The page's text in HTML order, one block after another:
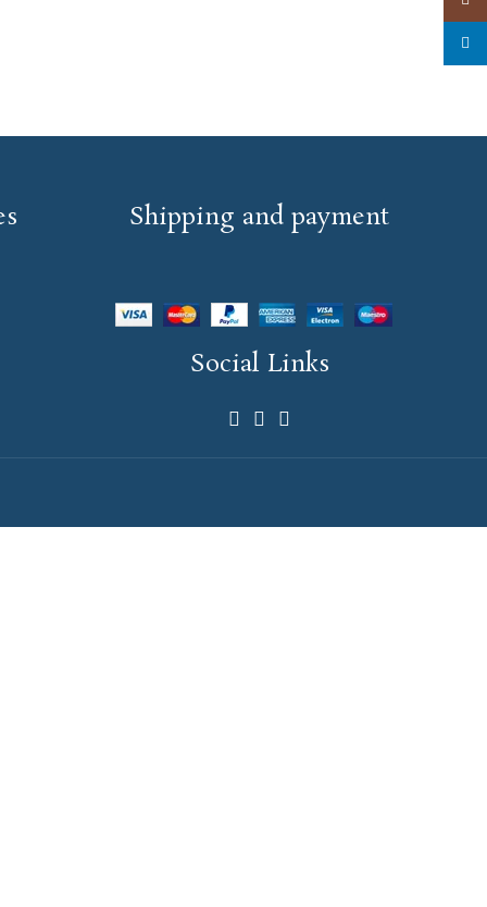
Shipping and payment
Social Links